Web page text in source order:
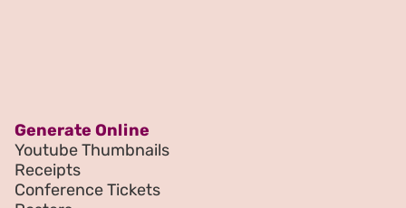
Generate Online
Youtube Thumbnails
Receipts
Conference Tickets